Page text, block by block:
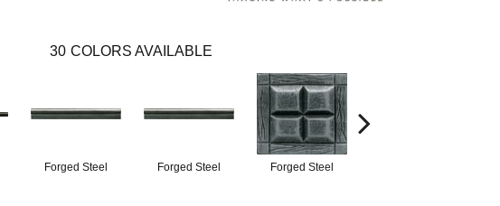
30 COLORS AVAILABLE
Forged Steel Forged Steel Forged Steel